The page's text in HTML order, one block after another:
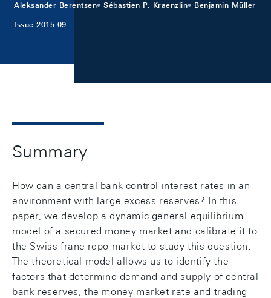
Aleksander Berentsen Sébastien P. Kraenzlin Benjamin Müller
Issue 2015-09
Summary
How can a central bank control interest rates in an
environment with large excess reserves? In this
paper, we develop a dynamic general equilibrium
model of a secured money market and calibrate it to
the Swiss franc repo market to study this question.
The theoretical model allows us to identify the
factors that determine demand and supply of central
bank reserves, the money market rate and trading